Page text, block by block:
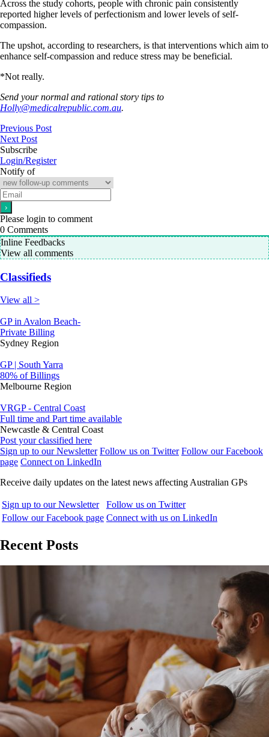
Across the study cohorts, people with chronic pain consistently
reported higher levels of perfectionism and lower levels of self-
compassion.
The upshot, according to researchers, is that interventions which aim to
enhance self-compassion and reduce stress may be beneficial.
*Not really.
Send your normal and rational story tips to
Holly@medicalrepublic.com.au.
Previous Post
Next Post
Subscribe
Login/Register
Notify of
Please login to comment
0 Comments
Inline Feedbacks
View all comments
Classifieds
View all >
GP in Avalon Beach-
Private Billing
Sydney Region
GP | South Yarra
80% of Billings
Melbourne Region
VRGP - Central Coast
Full time and Part time available
Newcastle & Central Coast
Post your classified here
Sign up to our Newsletter Follow us on Twitter Follow our Facebook
page Connect on LinkedIn
Receive daily updates on the latest news affecting Australian GPs
Sign up to our Newsletter
Follow us on Twitter
Follow our Facebook page Connect with us on LinkedIn
Recent Posts